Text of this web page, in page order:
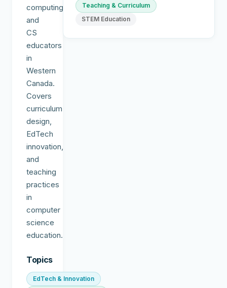
computing
and
CS
educators
in
Western
Canada.
Covers
curriculum
design,
EdTech
innovation,
and
teaching
practices
in
computer
science
education.
Topics
EdTech & Innovation
Teaching & Curriculum
STEM Education